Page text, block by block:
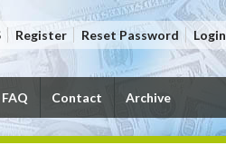
Register Reset Password Login
FAQ Contact Archive